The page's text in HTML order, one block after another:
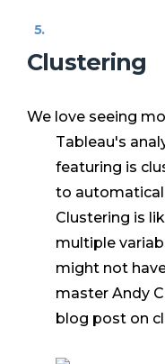
Clustering
We love seeing
Tableau's
featuring is
to
Clustering is
multiple
might not
master Andy
blog post on